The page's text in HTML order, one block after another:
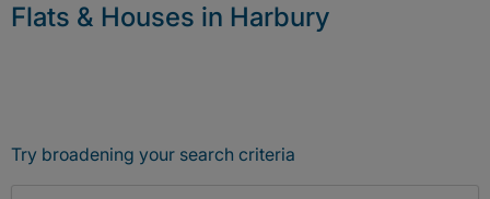
Flats & Houses in Harbury
Try broadening your search criteria